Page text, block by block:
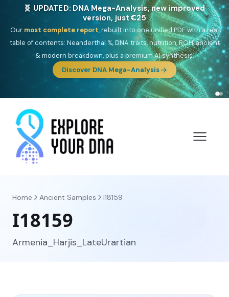
🎯 Discover our 10 G25 Focus reports
One heritage, one deep dive:Thalassa(Mediterranean islands),Am
Yisrael(Jewish),Balkan Frontier,Ararat(Levant & Caucasus),
Drom (Roma),Sankofa(African diaspora),Raíces(Latin America),El
Gringo(USA/Canada),France Profonde&Nordsee(North Sea
Germanic).
Browse Focus reports
Home Ancient Samples I18159
I18159
Armenia_Harjis_LateUrartian